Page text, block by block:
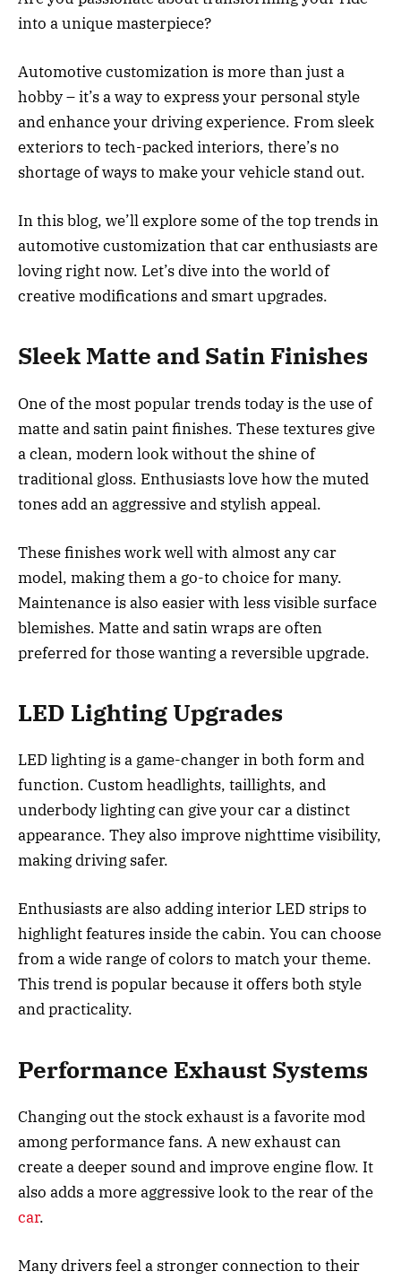
into a unique masterpiece?
Automotive customization is more than just a
hobby – it’s a way to express your personal style
and enhance your driving experience. From sleek
exteriors to tech-packed interiors, there’s no
shortage of ways to make your vehicle stand out.
In this blog, we’ll explore some of the top trends in
automotive customization that car enthusiasts are
loving right now. Let’s dive into the world of
creative modifications and smart upgrades.
Sleek Matte and Satin Finishes
One of the most popular trends today is the use of
matte and satin paint finishes. These textures give
a clean, modern look without the shine of
traditional gloss. Enthusiasts love how the muted
tones add an aggressive and stylish appeal.
These finishes work well with almost any car
model, making them a go-to choice for many.
Maintenance is also easier with less visible surface
blemishes. Matte and satin wraps are often
preferred for those wanting a reversible upgrade.
LED Lighting Upgrades
LED lighting is a game-changer in both form and
function. Custom headlights, taillights, and
underbody lighting can give your car a distinct
appearance. They also improve nighttime visibility,
making driving safer.
Enthusiasts are also adding interior LED strips to
highlight features inside the cabin. You can choose
from a wide range of colors to match your theme.
This trend is popular because it offers both style
and practicality.
Performance Exhaust Systems
Changing out the stock exhaust is a favorite mod
among performance fans. A new exhaust can
create a deeper sound and improve engine flow. It
also adds a more aggressive look to the rear of the
car.
Many drivers feel a stronger connection to their